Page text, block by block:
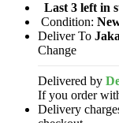
Last 3 left in
Condition:
Deliver To
Change
Delivered by
If you order
Delivery